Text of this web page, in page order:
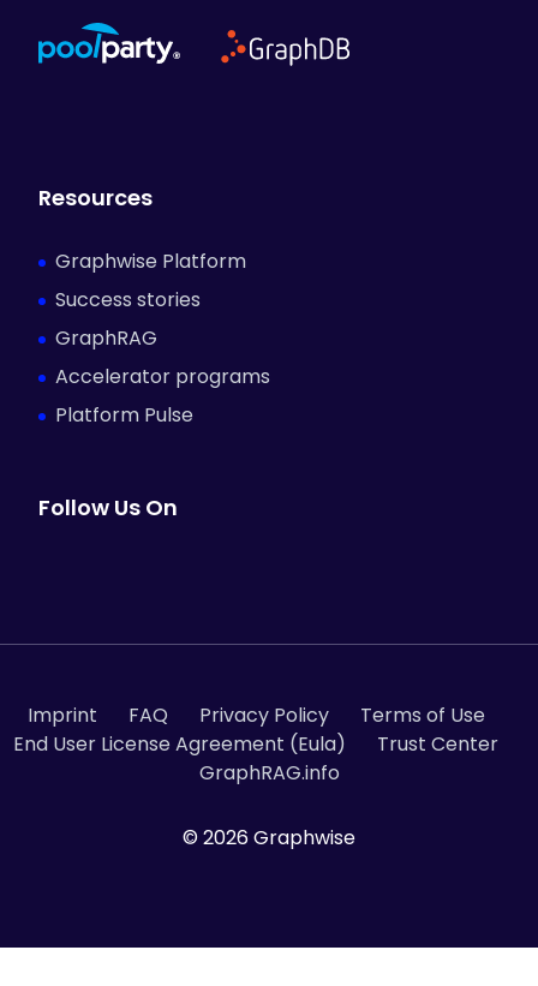
Resources
Graphwise Platform
Success stories
GraphRAG
Accelerator programs
Platform Pulse
Follow Us On
Imprint FAQ Privacy Policy
Terms of Use
End User License Agreement (Eula)
Trust Center
GraphRAG.info
© 2026 Graphwise